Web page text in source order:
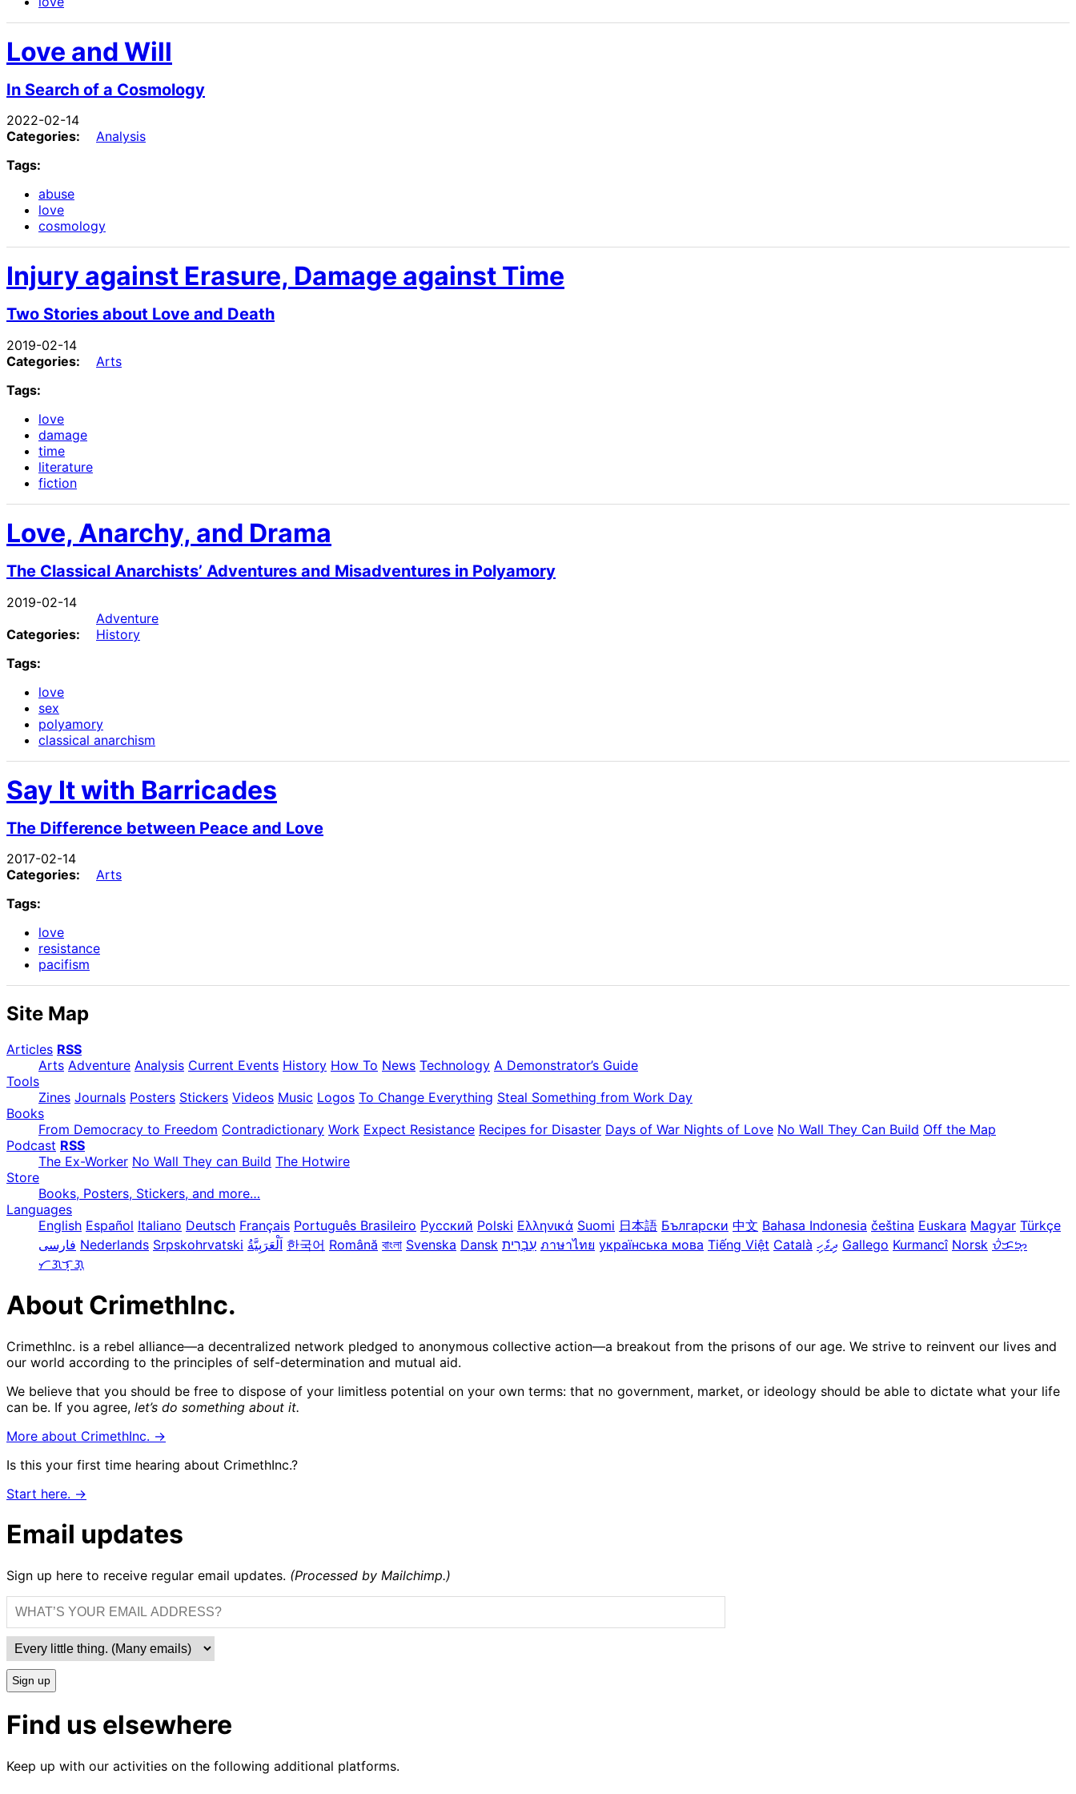
Love and Will
In Search of a Cosmology
2022-02-14
Categories:
Analysis
Tags:
abuse
love
cosmology
Injury against Erasure, Damage against Time
Two Stories about Love and Death
2019-02-14
Categories:
Arts
Tags:
love
damage
time
literature
fiction
Love, Anarchy, and Drama
The Classical Anarchists’ Adventures and Misadventures in Polyamory
2019-02-14
Categories:
Adventure
History
Tags:
love
sex
polyamory
classical anarchism
Say It with Barricades
The Difference between Peace and Love
2017-02-14
Categories:
Arts
Tags:
love
resistance
pacifism
Site Map
Articles RSS
Arts Adventure Analysis Current Events History How To News Technology A Demonstrator’s Guide
Tools
Zines Journals Posters Stickers Videos Music Logos To Change Everything Steal Something from Work Day
Books
From Democracy to Freedom Contradictionary Work Expect Resistance Recipes for Disaster Days of War Nights of Love No Wall They Can Build Off the Map
Podcast RSS
The Ex-Worker No Wall They can Build The Hotwire
Store
Books, Posters, Stickers, and more…
Languages
English Español Italiano Deutsch Français Português Brasileiro Русский Polski Ελληνικά Suomi 日本語 Български 中文 Bahasa Indonesia čeština Euskara Magyar Türkçe
فارسی Nederlands Srpskohrvatski 한국어 Română বাংলা Svenska Dansk עִבְרִית ภาษาไทย українська мова Tiếng Việt Català ދިވެހި Gallego Kurmancî Norsk ᜏᜒᜃᜅ᜔
ᜆᜄᜎᜓᜄ᜔
About CrimethInc.
CrimethInc. is a rebel alliance—a decentralized network pledged to anonymous collective action—a breakout from the prisons of our age. We strive to reinvent our lives and
our world according to the principles of self-determination and mutual aid.
We believe that you should be free to dispose of your limitless potential on your own terms: that no government, market, or ideology should be able to dictate what your life
can be. If you agree, let’s do something about it.
More about CrimethInc. →
Is this your first time hearing about CrimethInc.?
Start here. →
Email updates
Sign up here to receive regular email updates. (Processed by Mailchimp.)
Sign up
Find us elsewhere
Keep up with our activities on the following additional platforms.